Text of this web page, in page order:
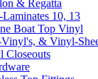
& Regatta
10, 13
Boat Top Vinyl
& Vinyl-
Closeouts